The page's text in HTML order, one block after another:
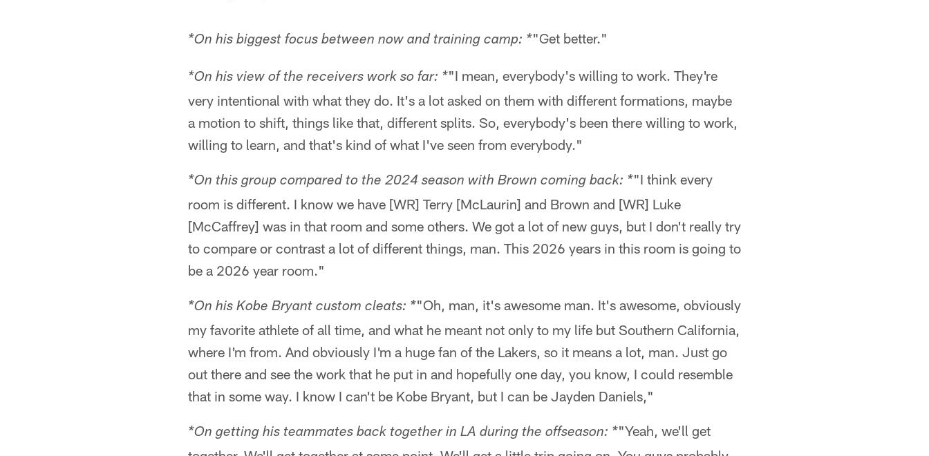
*On his biggest focus between now and training camp: * "Get better."
*On his view of the receivers work so far: * "I mean, everybody's willing to work. They're
very intentional with what they do. It's a lot asked on them with different formations, maybe
a motion to shift, things like that, different splits. So, everybody's been there willing to work,
willing to learn, and that's kind of what I've seen from everybody."
*On this group compared to the 2024 season with Brown coming back: * "I think every
room is different. I know we have [WR] Terry [McLaurin] and Brown and [WR] Luke
[McCaffrey] was in that room and some others. We got a lot of new guys, but I don't really try
to compare or contrast a lot of different things, man. This 2026 years in this room is going to
be a 2026 year room."
*On his Kobe Bryant custom cleats: * "Oh, man, it's awesome man. It's awesome, obviously
my favorite athlete of all time, and what he meant not only to my life but Southern California,
where I'm from. And obviously I'm a huge fan of the Lakers, so it means a lot, man. Just go
out there and see the work that he put in and hopefully one day, you know, I could resemble
that in some way. I know I can't be Kobe Bryant, but I can be Jayden Daniels,"
*On getting his teammates back together in LA during the offseason: * "Yeah, we'll get